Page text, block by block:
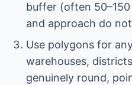
buffer (often
and approach do
Use polygons for
warehouses,
genuinely round,